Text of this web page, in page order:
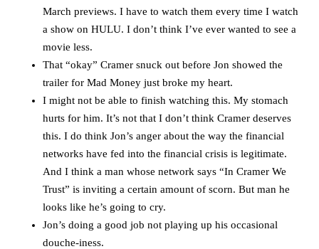
March previews. I have to watch them every time I watch
a show on HULU. I don’t think I’ve ever wanted to see a
movie less.
That “okay” Cramer snuck out before Jon showed the
trailer for Mad Money just broke my heart.
I might not be able to finish watching this. My stomach
hurts for him. It’s not that I don’t think Cramer deserves
this. I do think Jon’s anger about the way the financial
networks have fed into the financial crisis is legitimate.
And I think a man whose network says “In Cramer We
Trust” is inviting a certain amount of scorn. But man he
looks like he’s going to cry.
Jon’s doing a good job not playing up his occasional
douche-iness.